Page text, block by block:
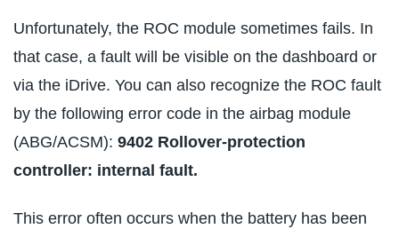
Unfortunately, the ROC module sometimes fails. In
that case, a fault will be visible on the dashboard or
via the iDrive. You can also recognize the ROC fault
by the following error code in the airbag module
(ABG/ACSM): 9402 Rollover-protection
controller: internal fault.
This error often occurs when the battery has been